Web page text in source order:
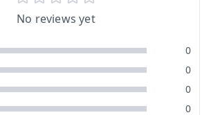
No reviews yet
0
0
0
0